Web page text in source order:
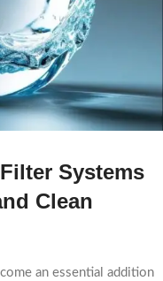
Systems
Clean
an essential addition